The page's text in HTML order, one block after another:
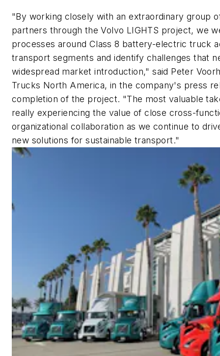
"By working closely with an extraordinary group
partners through the Volvo LIGHTS project, we
processes around Class 8 battery-electric truck
transport segments and identify challenges that
widespread market introduction," said Peter
Trucks North America, in the company's press
completion of the project. "The most valuable
really experiencing the value of close cross-
organizational collaboration as we continue to
new solutions for sustainable transport."